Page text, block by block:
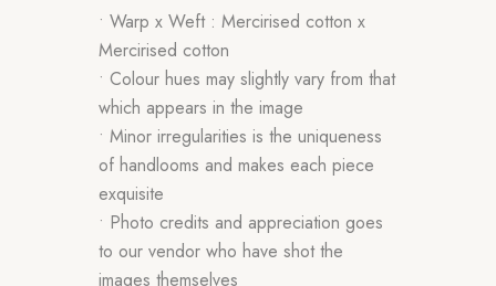
• Warp x Weft : Mercirised cotton x
Mercirised cotton
• Colour hues may slightly vary from that
which appears in the image
• Minor irregularities is the uniqueness
of handlooms and makes each piece
exquisite
• Photo credits and appreciation goes
to our vendor who have shot the
images themselves